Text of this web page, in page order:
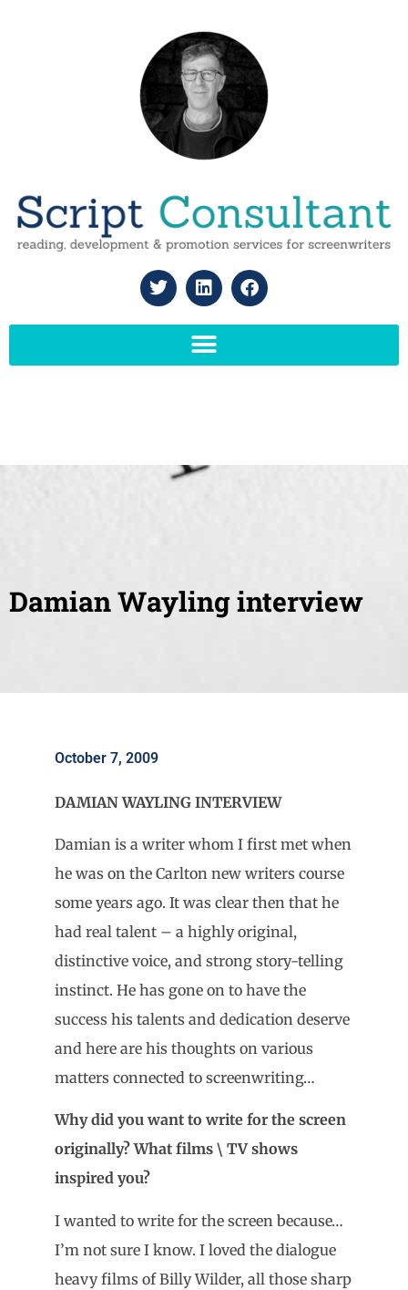
Damian Wayling interview
October 7, 2009
DAMIAN WAYLING INTERVIEW
Damian is a writer whom I first met when
he was on the Carlton new writers course
some years ago. It was clear then that he
had real talent – a highly original,
distinctive voice, and strong story-telling
instinct. He has gone on to have the
success his talents and dedication deserve
and here are his thoughts on various
matters connected to screenwriting…
Why did you want to write for the screen
originally? What films \ TV shows
inspired you?
I wanted to write for the screen because…
I’m not sure I know. I loved the dialogue
heavy films of Billy Wilder, all those sharp